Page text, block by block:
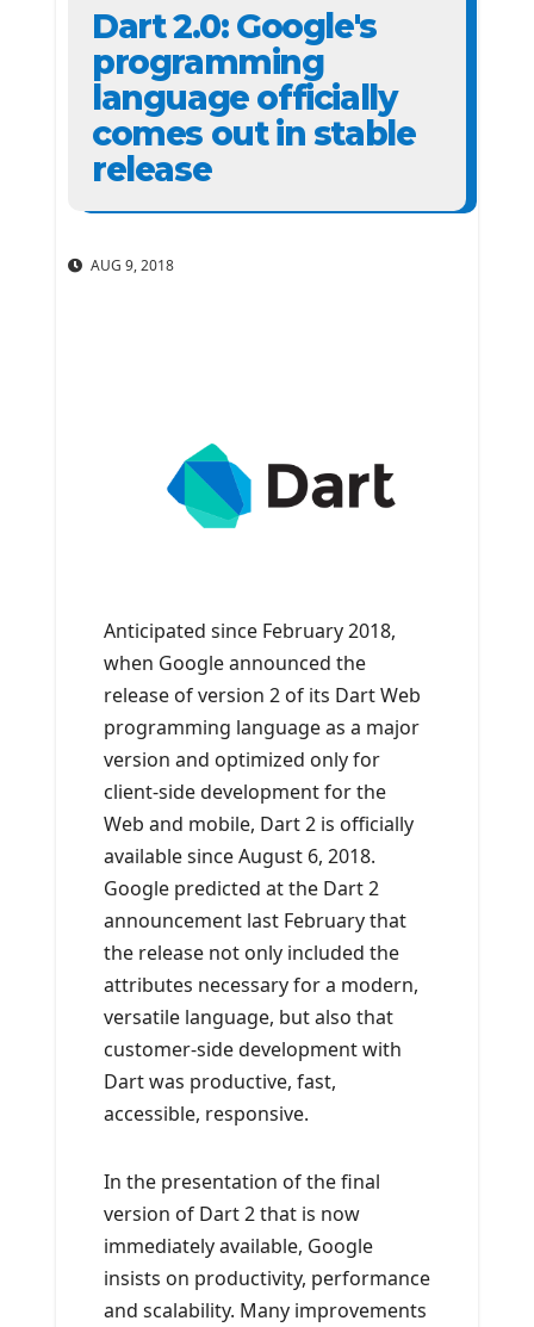
Dart 2.0: Google's
programming
language officially
comes out in stable
release
AUG 9, 2018
Anticipated since February 2018,
when Google announced the
release of version 2 of its Dart Web
programming language as a major
version and optimized only for
client-side development for the
Web and mobile, Dart 2 is officially
available since August 6, 2018.
Google predicted at the Dart 2
announcement last February that
the release not only included the
attributes necessary for a modern,
versatile language, but also that
customer-side development with
Dart was productive, fast,
accessible, responsive.
In the presentation of the final
version of Dart 2 that is now
immediately available, Google
insists on productivity, performance
and scalability. Many improvements